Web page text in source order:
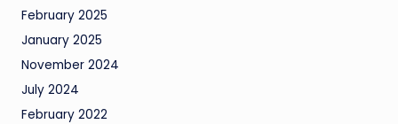
February 2025
January 2025
November 2024
July 2024
February 2022